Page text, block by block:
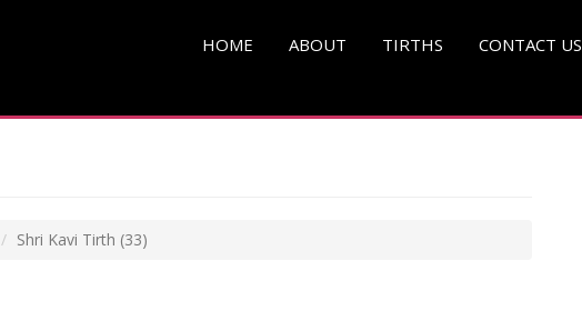
HOME ABOUT TIRTHS CONTACT US
Shri Kavi Tirth (33)